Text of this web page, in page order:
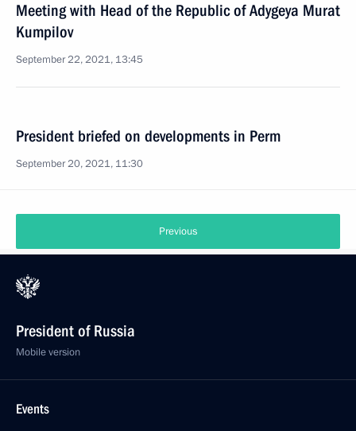
Meeting with Head of the Republic of Adygeya Murat
Kumpilov
September 22, 2021, 13:45
President briefed on developments in Perm
September 20, 2021, 11:30
Previous
President of Russia
Mobile version
Events